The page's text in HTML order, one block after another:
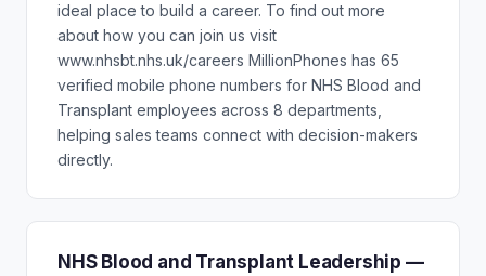
ideal place to build a career. To find out more
about how you can join us visit
www.nhsbt.nhs.uk/careers MillionPhones has 65
verified mobile phone numbers for NHS Blood and
Transplant employees across 8 departments,
helping sales teams connect with decision-makers
directly.
NHS Blood and Transplant Leadership —